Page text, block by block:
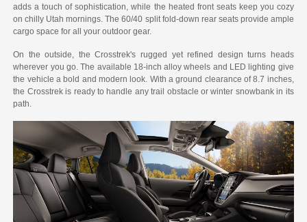
adds a touch of sophistication, while the heated front seats keep you cozy
on chilly Utah mornings. The 60/40 split fold-down rear seats provide ample
cargo space for all your outdoor gear.
On the outside, the Crosstrek's rugged yet refined design turns heads
wherever you go. The available 18-inch alloy wheels and LED lighting give
the vehicle a bold and modern look. With a ground clearance of 8.7 inches,
the Crosstrek is ready to handle any trail obstacle or winter snowbank in its
path.